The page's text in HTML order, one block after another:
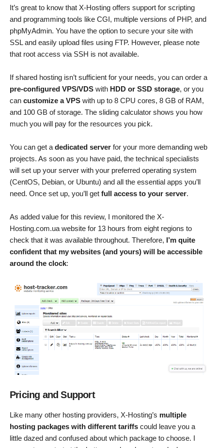
It’s great to know that X-Hosting offers support for scripting
and programming tools like CGI, multiple versions of PHP, and
phpMyAdmin. You have the option to secure your site with
SSL and easily upload files using FTP. However, please note
that root access via SSH is not available.
If shared hosting isn’t sufficient for your needs, you can order a
pre-configured VPS/VDS with HDD or SSD storage, or you
can customize a VPS with up to 8 CPU cores, 8 GB of RAM,
and 100 GB of storage. The sliding calculator shows you how
much you will pay for the resources you pick.
You can get a dedicated server for your more demanding web
projects. As soon as you have paid, the technical specialists
will set up your server with your preferred operating system
(CentOS, Debian, or Ubuntu) and all the essential apps you’ll
need. Once set up, you’ll get full access to your server.
As added value for this review, I monitored the X-
Hosting.com.ua website for 13 hours from eight regions to
check that it was available throughout. Therefore, I’m quite
confident that my websites (and yours) will be accessible
around the clock:
Pricing and Support
Like many other hosting providers, X-Hosting’s multiple
hosting packages with different tariffs could leave you a
little dazed and confused about which package to choose. I